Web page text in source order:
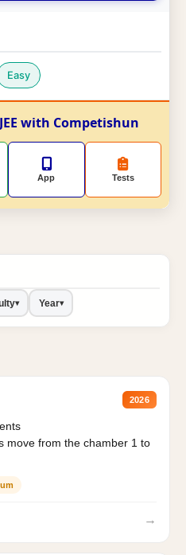
Easy
with Competishun
App Tests
▾ Year▾
2026
move from the chamber 1 to
→